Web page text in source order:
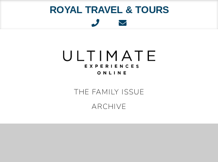
ROYAL TRAVEL & TOURS
THE FAMILY ISSUE
ARCHIVE